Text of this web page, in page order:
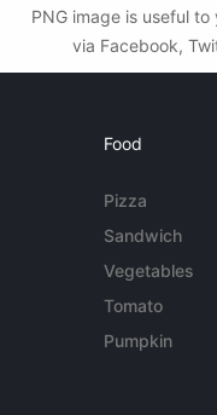
PNG image is useful
via Facebook,
Food
Pizza
Sandwich
Vegetables
Tomato
Pumpkin